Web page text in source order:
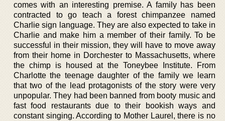
comes with an interesting premise. A family has been
contracted to go teach a forest chimpanzee named
Charlie sign language. They are also expected to take in
Charlie and make him a member of their family. To be
successful in their mission, they will have to move away
from their home in Dorchester to Massachusetts, where
the chimp is housed at the Toneybee Institute. From
Charlotte the teenage daughter of the family we learn
that two of the lead protagonists of the story were very
unpopular. They had been banned from booty music and
fast food restaurants due to their bookish ways and
constant singing. According to Mother Laurel, there is no